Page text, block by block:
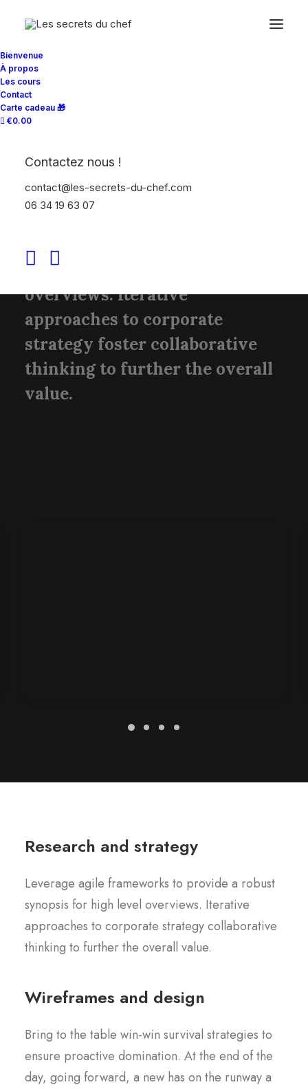
Bienvenue
À propos
Les cours
Contact
Carte cadeau 🎁
€0.00
Contactez nous !
contact@les-secrets-du-chef.com
06 34 19 63 07
ABOUT US
We make sh*t happen
Leverage agile frameworks to
provide a robust high level
overviews. Iterative
approaches to corporate
strategy foster collaborative
thinking to further the overall
value.
Research and strategy
Leverage agile frameworks to provide a robust
synopsis for high level overviews. Iterative
approaches to corporate strategy collaborative
thinking to further the overall value.
Wireframes and design
Bring to the table win-win survival strategies to
ensure proactive domination. At the end of the
day, going forward, a new has on the runway a